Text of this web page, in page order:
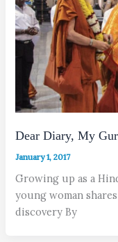
Dear Diary, My
January 1, 2017
Growing up as a
young woman
discovery By